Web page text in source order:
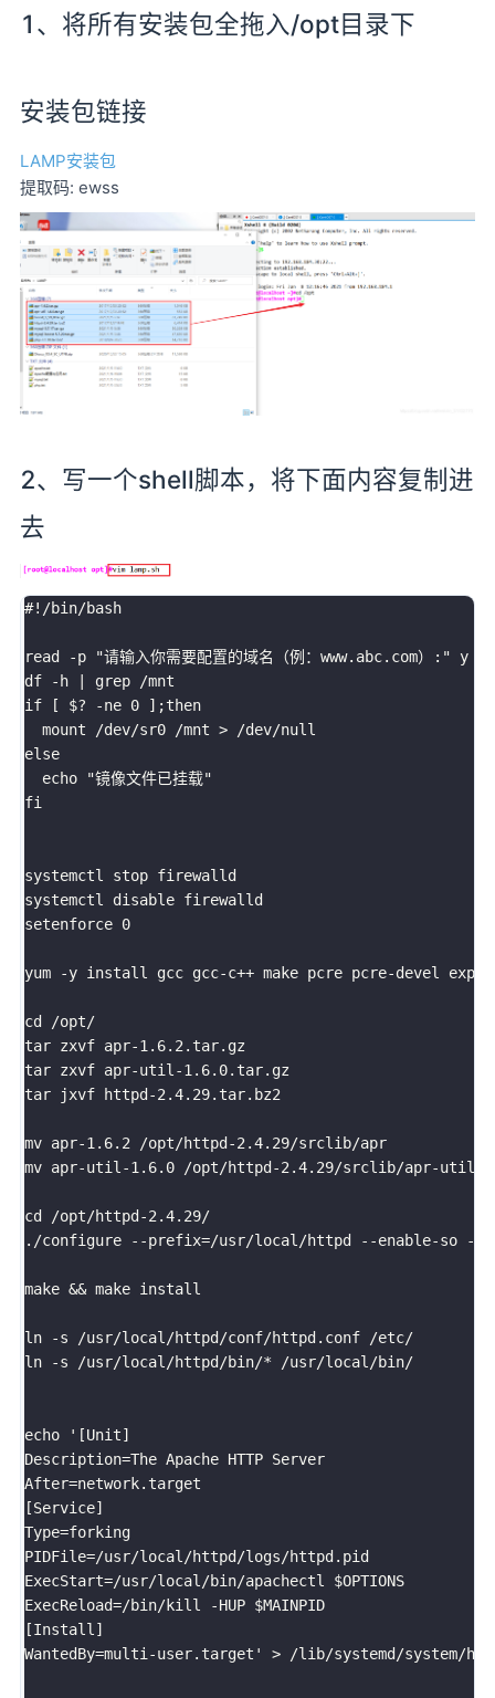
1、将所有安装包全拖入/opt目录下
安装包链接
LAMP安装包
提取码: ewss
2、写一个shell脚本，将下面内容复制进
去
#!/bin/bash
read -p "请输入你需要配置的域名（例：www.abc.com）:" y
df -h | grep /mnt
if [ $? -ne 0 ];then
  mount /dev/sr0 /mnt > /dev/null
else
  echo "镜像文件已挂载"
fi
systemctl stop firewalld
systemctl disable firewalld
setenforce 0
yum -y install gcc gcc-c++ make pcre pcre-devel
cd /opt/
tar zxvf apr-1.6.2.tar.gz
tar zxvf apr-util-1.6.0.tar.gz
tar jxvf httpd-2.4.29.tar.bz2
mv apr-1.6.2 /opt/httpd-2.4.29/srclib/apr
mv apr-util-1.6.0 /opt/httpd-2.4.29/srclib/apr-util
cd /opt/httpd-2.4.29/
./configure --prefix=/usr/local/httpd --enable-so --
make && make install
ln -s /usr/local/httpd/conf/httpd.conf /etc/
ln -s /usr/local/httpd/bin/* /usr/local/bin/
echo '[Unit]
Description=The Apache HTTP Server
After=network.target
[Service]
Type=forking
PIDFile=/usr/local/httpd/logs/httpd.pid
ExecStart=/usr/local/bin/apachectl $OPTIONS
ExecReload=/bin/kill -HUP $MAINPID
[Install]
WantedBy=multi-user.target' > /lib/systemd/system/